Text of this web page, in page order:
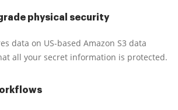
physical security
data on US-based Amazon S3 data
all your secret information is protected.